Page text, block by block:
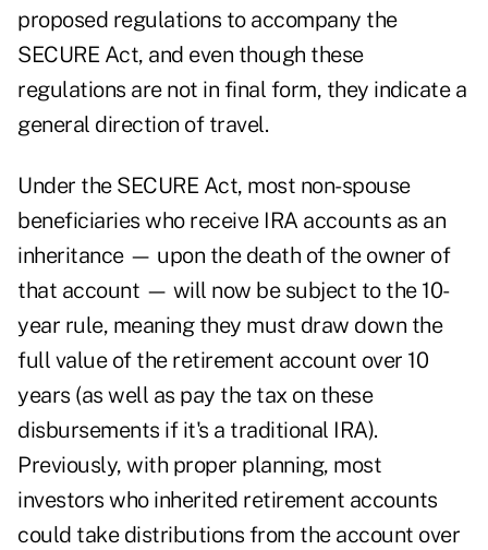
proposed regulations to accompany the
SECURE Act, and even though these
regulations are not in final form, they indicate a
general direction of travel.
Under the SECURE Act, most non-spouse
beneficiaries who receive IRA accounts as an
inheritance — upon the death of the owner of
that account — will now be subject to the 10-
year rule, meaning they must draw down the
full value of the retirement account over 10
years (as well as pay the tax on these
disbursements if it's a traditional IRA).
Previously, with proper planning, most
investors who inherited retirement accounts
could take distributions from the account over